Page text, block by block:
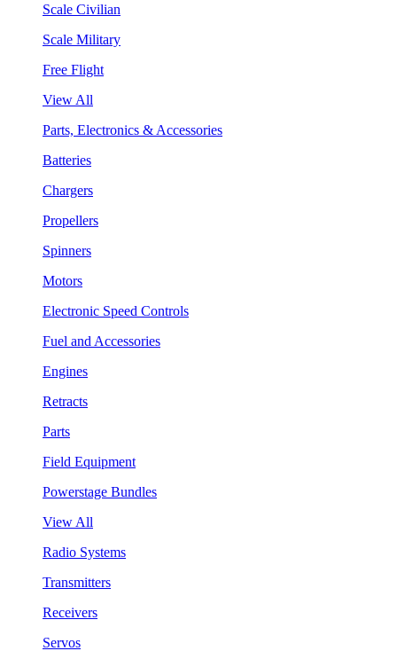
Scale Civilian
Scale Military
Free Flight
View All
Parts, Electronics & Accessories
Batteries
Chargers
Propellers
Spinners
Motors
Electronic Speed Controls
Fuel and Accessories
Engines
Retracts
Parts
Field Equipment
Powerstage Bundles
View All
Radio Systems
Transmitters
Receivers
Servos